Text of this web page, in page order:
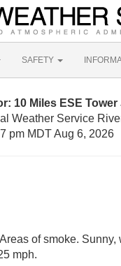
SAFETY
10 Miles ESE
Weather Service
pm MDT Aug 6, 2026
Areas of smoke.
mph.